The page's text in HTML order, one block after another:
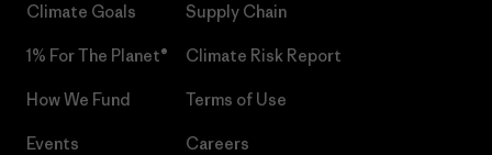
Climate Goals
1% For The Planet®
How We Fund
Events
Supply Chain
Climate Risk Report
Terms of Use
Careers